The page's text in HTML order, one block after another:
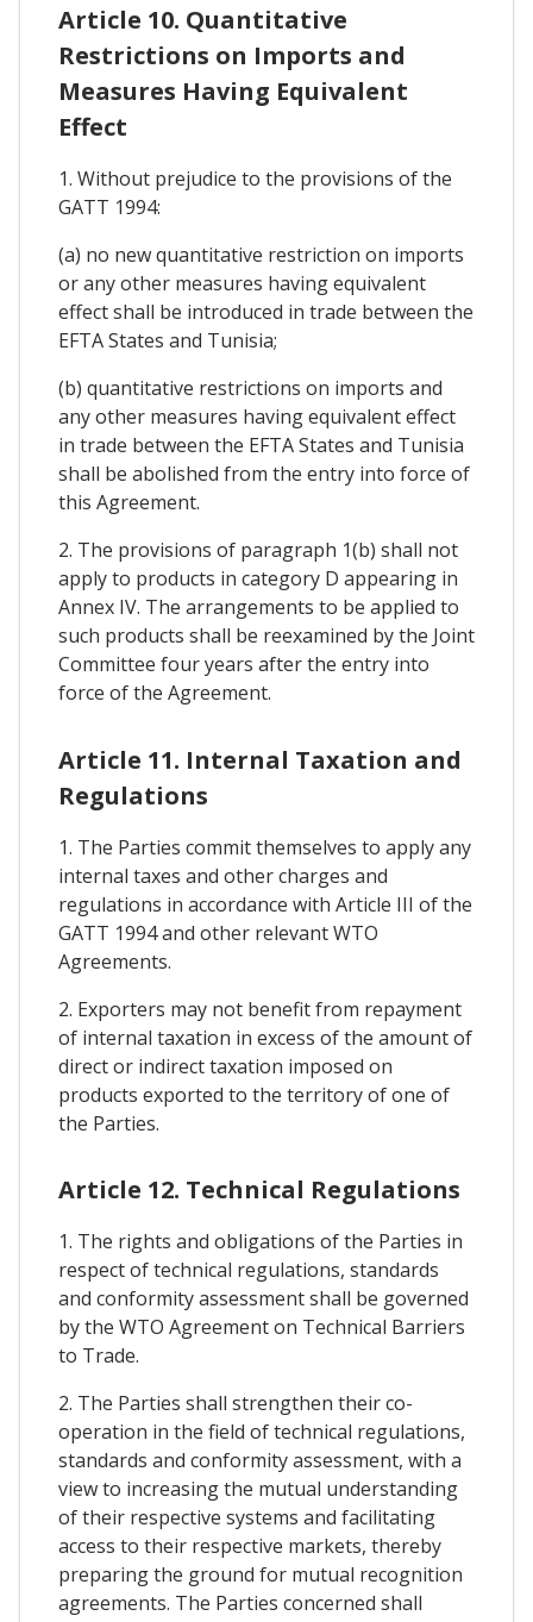
Article 10. Quantitative
Restrictions on Imports and
Measures Having Equivalent
Effect
1. Without prejudice to the provisions of the
GATT 1994:
(a) no new quantitative restriction on imports
or any other measures having equivalent
effect shall be introduced in trade between the
EFTA States and Tunisia;
(b) quantitative restrictions on imports and
any other measures having equivalent effect
in trade between the EFTA States and Tunisia
shall be abolished from the entry into force of
this Agreement.
2. The provisions of paragraph 1(b) shall not
apply to products in category D appearing in
Annex IV. The arrangements to be applied to
such products shall be reexamined by the Joint
Committee four years after the entry into
force of the Agreement.
Article 11. Internal Taxation and
Regulations
1. The Parties commit themselves to apply any
internal taxes and other charges and
regulations in accordance with Article III of the
GATT 1994 and other relevant WTO
Agreements.
2. Exporters may not benefit from repayment
of internal taxation in excess of the amount of
direct or indirect taxation imposed on
products exported to the territory of one of
the Parties.
Article 12. Technical Regulations
1. The rights and obligations of the Parties in
respect of technical regulations, standards
and conformity assessment shall be governed
by the WTO Agreement on Technical Barriers
to Trade.
2. The Parties shall strengthen their co-
operation in the field of technical regulations,
standards and conformity assessment, with a
view to increasing the mutual understanding
of their respective systems and facilitating
access to their respective markets, thereby
preparing the ground for mutual recognition
agreements. The Parties concerned shall